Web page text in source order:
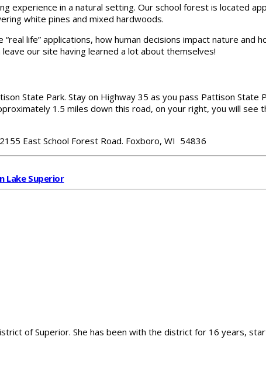
experience in a natural setting. Our school forest is located
white pines and mixed hardwoods.
life” applications, how human decisions impact nature and
our site having learned a lot about themselves!
State Park. Stay on Highway 35 as you pass Pattison State
1.5 miles down this road, on your right, you will
East School Forest Road. Foxboro, WI 54836
Lake Superior
of Superior. She has been with the district for 16 years,